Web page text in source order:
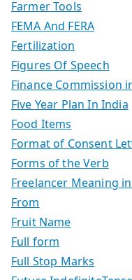
Farmer Tools
FEMA And FERA
Fertilization
Figures Of Speech
Finance Commission
Five Year Plan In India
Food Items
Format of Consent
Forms of the Verb
Freelancer Meaning
From
Fruit Name
Full form
Full Stop Marks